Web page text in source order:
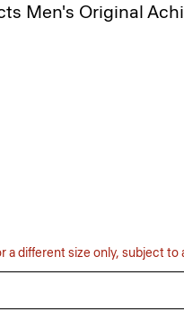
Men's Original
a different size only, subject to